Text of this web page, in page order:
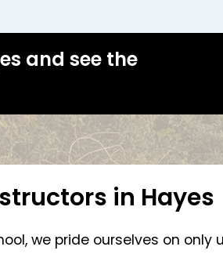
and see the
in Hayes
we pride ourselves on